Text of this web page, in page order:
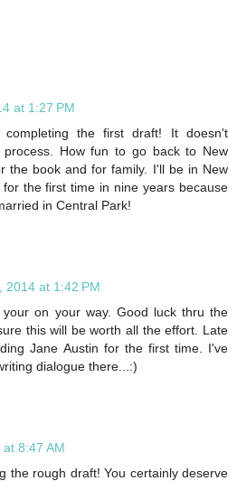
at 1:27 PM
completing the first draft! It doesn't
How fun to go back to New
the book and for family. I'll be in New
the first time in nine years because
in Central Park!
2014 at 1:42 PM
your on your way. Good luck thru the
this will be worth all the effort. Late
Jane Austin for the first time. I've
dialogue there...:)
8:47 AM
the rough draft! You certainly deserve